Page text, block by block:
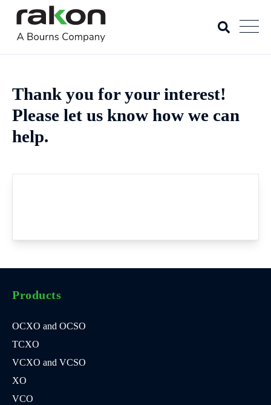
Thank you for your interest!
Please let us know how we can
help.
Products
OCXO and OCSO
TCXO
VCXO and VCSO
XO
VCO